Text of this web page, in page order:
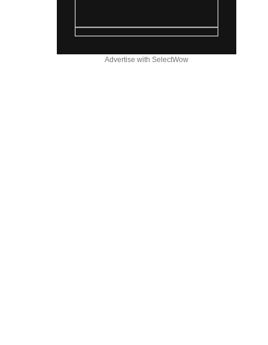
Advertise with SelectWow